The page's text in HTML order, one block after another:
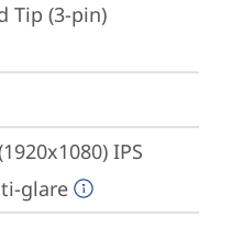
Tip (3-pin)
IPS
glare